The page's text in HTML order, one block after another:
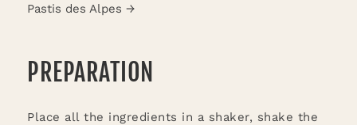
Pastis des Alpes →
PREPARATION
Place all the ingredients in a shaker, shake the